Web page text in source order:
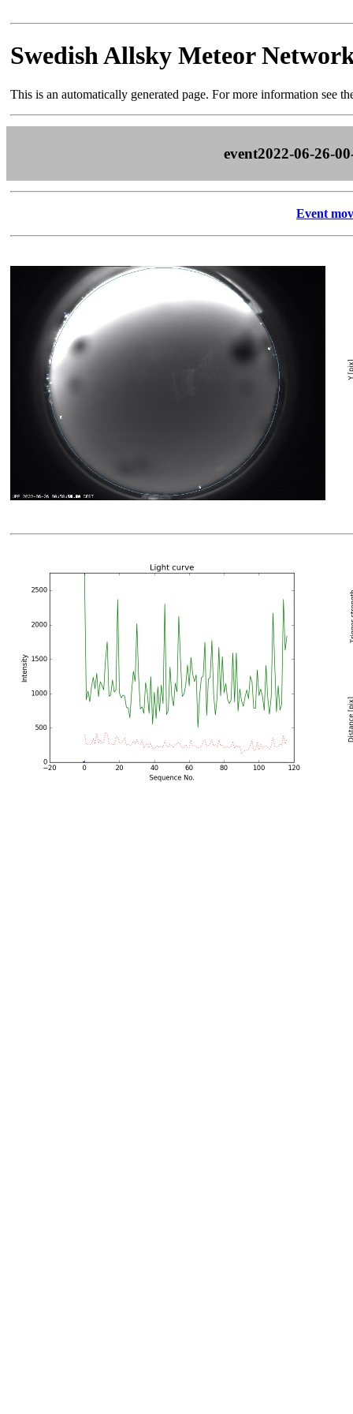
Swedish Allsky Meteor
This is an automatically generated page. For more information see
event2022-06-26-
Event